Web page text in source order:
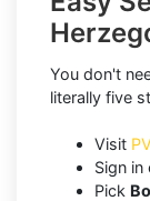
You don't
literally five
Visit
Sign in
Pick